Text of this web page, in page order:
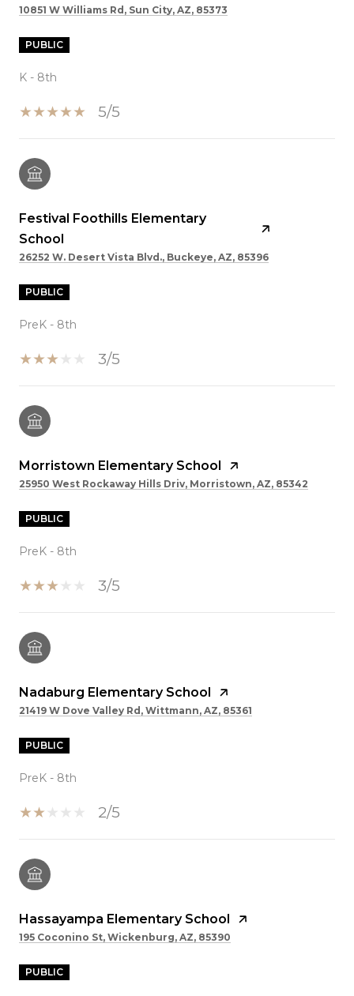
10851 W Williams Rd, Sun City, AZ, 85373
PUBLIC
K - 8th
5/5
Festival Foothills Elementary
School
26252 W. Desert Vista Blvd., Buckeye, AZ, 85396
PUBLIC
PreK - 8th
3/5
Morristown Elementary School
25950 West Rockaway Hills Driv, Morristown, AZ, 85342
PUBLIC
PreK - 8th
3/5
Nadaburg Elementary School
21419 W Dove Valley Rd, Wittmann, AZ, 85361
PUBLIC
PreK - 8th
2/5
Hassayampa Elementary School
195 Coconino St, Wickenburg, AZ, 85390
PUBLIC